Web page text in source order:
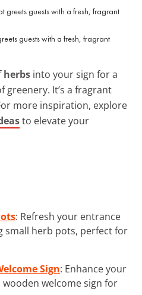
guests with a fresh, fragrant
herbs into your sign for a
greenery. It’s a fragrant
more inspiration, explore
to elevate your
: Refresh your entrance
small herb pots, perfect for
Sign: Enhance your
welcome sign for